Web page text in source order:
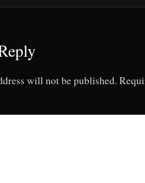
will not be published.